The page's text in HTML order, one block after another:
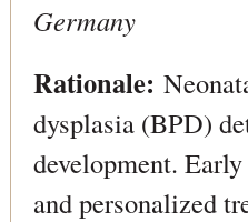
Germany
Rationale:
dysplasia (BPD)
development.
and personalized